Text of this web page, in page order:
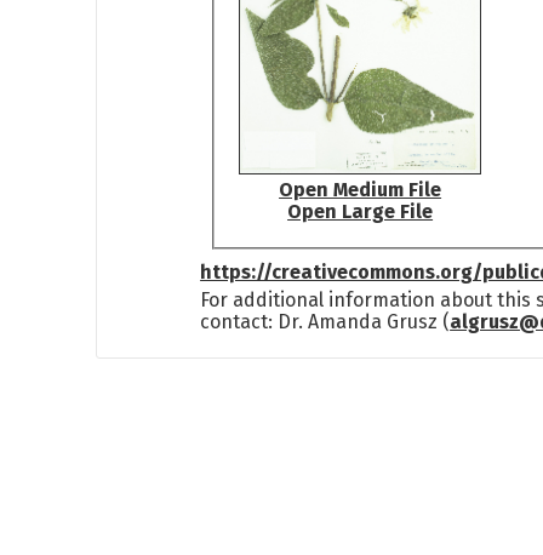
Open Medium File
Open Large File
https://creativecommons.org/
For additional information about this
contact: Dr. Amanda Grusz (